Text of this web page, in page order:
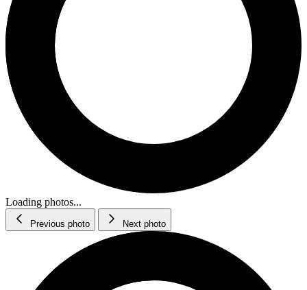
Loading photos...
Previous photo Next photo